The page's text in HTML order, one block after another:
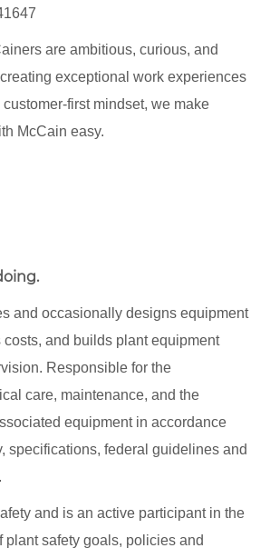
are ambitious, curious, and
exceptional work experiences
first mindset, we make
McCain easy.
and occasionally designs equipment
costs, and builds plant equipment
Responsible for the
care, maintenance, and the
equipment in accordance
specifications, federal guidelines and
and is an active participant in the
plant safety goals, policies and